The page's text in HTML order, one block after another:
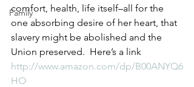
Family
comfort, health, life itself–all for the
one absorbing desire of her heart, that
slavery might be abolished and the
Union preserved.  Here’s a link
http://www.amazon.com/dp/B00ANYQ6
HO